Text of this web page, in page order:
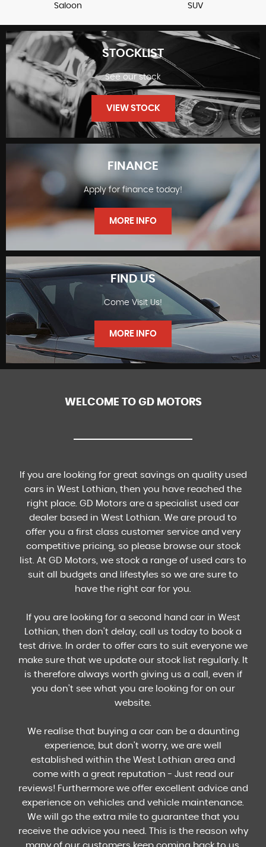
Saloon SUV
STOCKLIST
STOCKLIST
See our stock
VIEW STOCK
FINANCE
FINANCE
Apply for finance today!
MORE INFO
FIND US
Come Visit Us!
MORE INFO
WELCOME TO GD MOTORS
If you are looking for great savings on quality used
cars in West Lothian, then you have reached the
right place. GD Motors are a specialist used car
dealer based in West Lothian. We are proud to
offer you a first class customer service and very
competitive pricing, so please browse our stock
list. At GD Motors, we stock a range of used cars to
suit all budgets and lifestyles so we are sure to
have the right car for you.
If you are looking for a second hand car in West
Lothian, then don't delay, call us today to book a
test drive. In order to offer cars to suit everyone we
make sure that we update our stock list regularly. It
is therefore always worth giving us a call, even if
you don't see what you are looking for on our
website.
We realise that buying a car can be a daunting
experience, but don't worry, we are well
established within the West Lothian area and
come with a great reputation - Just read our
reviews! Furthermore we offer excellent advice and
experience on vehicles and vehicle maintenance.
We will go the extra mile to guarantee that you
receive the advice you need. This is the reason why